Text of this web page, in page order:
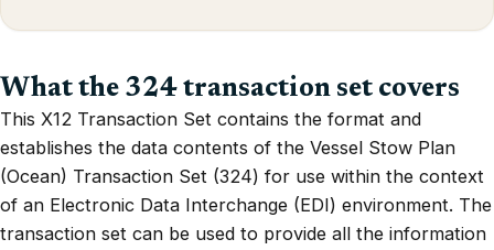
What the 324 transaction set covers
This X12 Transaction Set contains the format and
establishes the data contents of the Vessel Stow Plan
(Ocean) Transaction Set (324) for use within the context
of an Electronic Data Interchange (EDI) environment. The
transaction set can be used to provide all the information